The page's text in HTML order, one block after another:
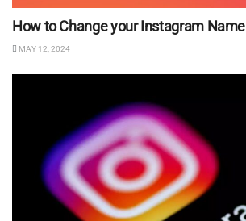
How to Change your Instagram Name
MAY 12, 2024